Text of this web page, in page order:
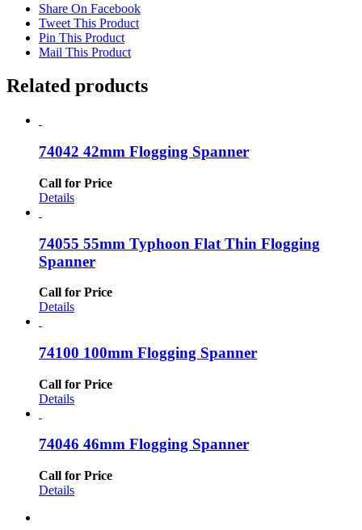
Share On Facebook
Tweet This Product
Pin This Product
Mail This Product
Related products
74042 42mm Flogging Spanner
Call for Price
Details
74055 55mm Typhoon Flat Thin Flogging
Spanner
Call for Price
Details
74100 100mm Flogging Spanner
Call for Price
Details
74046 46mm Flogging Spanner
Call for Price
Details